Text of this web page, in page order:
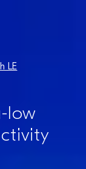
LE
low